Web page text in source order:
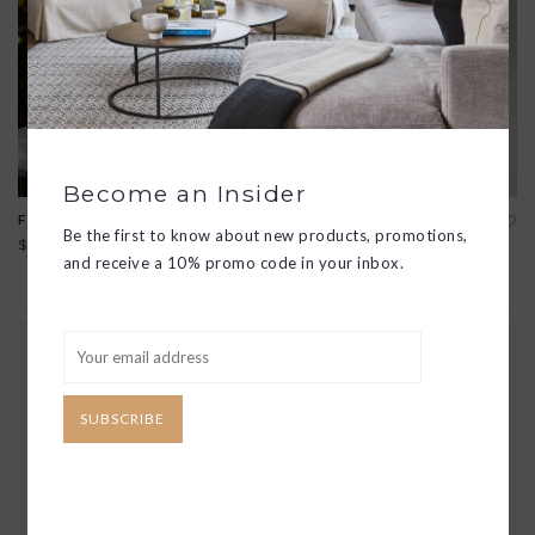
FINESSE WHISKEY GLASS
$18.00
GLASS
$18.00
Become an Insider
Be the first to know about new products, promotions,
and receive a 10% promo code in your inbox.
SUBSCRIBE